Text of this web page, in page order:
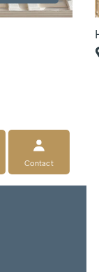
Contact